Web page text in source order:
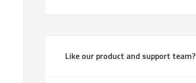
Like our product and support team?